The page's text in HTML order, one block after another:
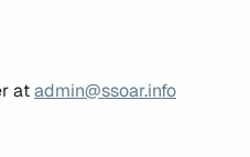
atadmin@ssoar.info